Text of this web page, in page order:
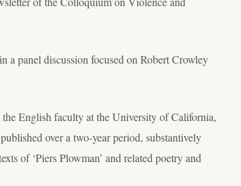
a panel discussion focused on Robert Crowley
English faculty at the University of California,
over a two-year period, substantively
of ‘Piers Plowman’ and related poetry and